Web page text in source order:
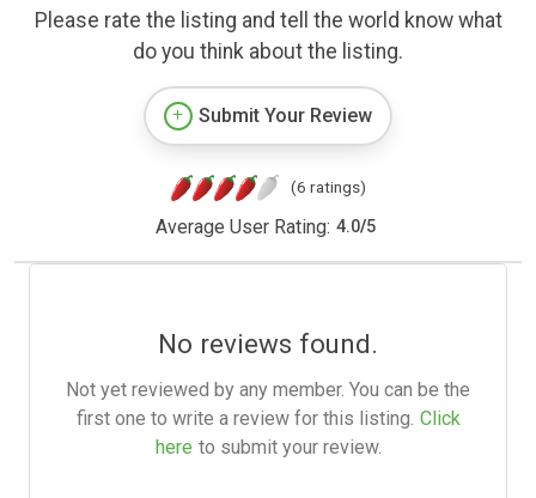
Please rate the listing and tell the world know what
do you think about the listing.
Submit Your Review
(6 ratings)
Average User Rating: 4.0/5
No reviews found.
Not yet reviewed by any member. You can be the
first one to write a review for this listing. Click
here to submit your review.